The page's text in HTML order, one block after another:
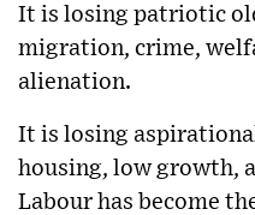
It is losing patriotic
migration, crime,
alienation.
It is losing
housing, low growth,
Labour has become